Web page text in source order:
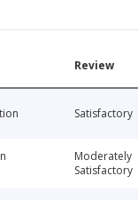
Review
Satisfactory
Moderately
Satisfactory